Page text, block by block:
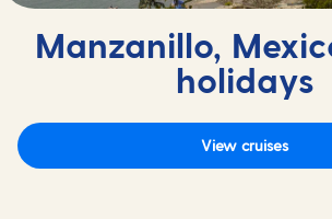
Manzanillo,
holidays
View cruises